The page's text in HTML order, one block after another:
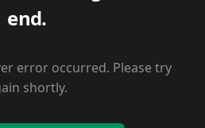
end.
error occurred. Please try
shortly.